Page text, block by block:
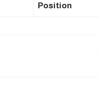
Position